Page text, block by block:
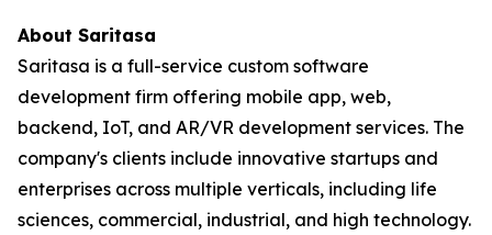
About Saritasa
Saritasa is a full-service custom software
development firm offering mobile app, web,
backend, IoT, and AR/VR development services. The
company's clients include innovative startups and
enterprises across multiple verticals, including life
sciences, commercial, industrial, and high technology.